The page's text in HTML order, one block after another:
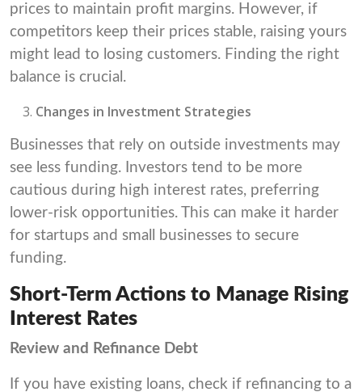
prices to maintain profit margins. However, if
competitors keep their prices stable, raising yours
might lead to losing customers. Finding the right
balance is crucial.
Changes in Investment Strategies
Businesses that rely on outside investments may
see less funding. Investors tend to be more
cautious during high interest rates, preferring
lower-risk opportunities. This can make it harder
for startups and small businesses to secure
funding.
Short-Term Actions to Manage Rising
Interest Rates
Review and Refinance Debt
If you have existing loans, check if refinancing to a